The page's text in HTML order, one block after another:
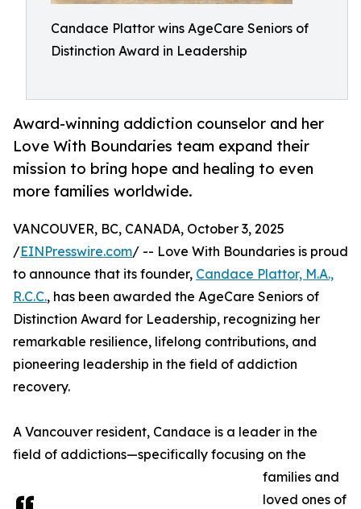
Candace Plattor wins AgeCare Seniors of
Distinction Award in Leadership
Award-winning addiction counselor and her
Love With Boundaries team expand their
mission to bring hope and healing to even
more families worldwide.
VANCOUVER, BC, CANADA, October 3, 2025
/EINPresswire.com/ -- Love With Boundaries is proud
to announce that its founder, Candace Plattor, M.A.,
R.C.C., has been awarded the AgeCare Seniors of
Distinction Award for Leadership, recognizing her
remarkable resilience, lifelong contributions, and
pioneering leadership in the field of addiction
recovery.
A Vancouver resident, Candace is a leader in the
field of addictions—specifically focusing on the
families and
loved ones of